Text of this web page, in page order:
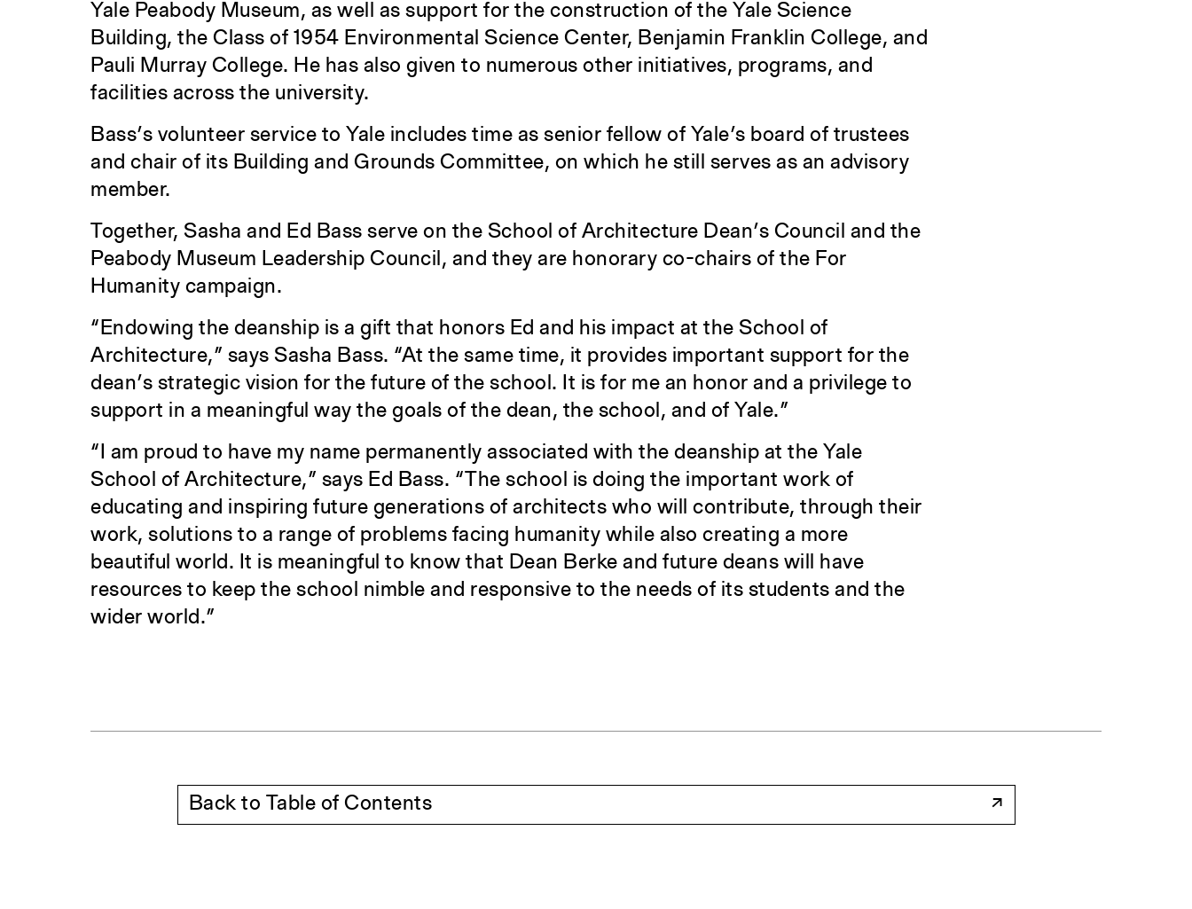
Yale Peabody Museum, as well as support for the construction of the Yale Science
Building, the Class of 1954 Environmental Science Center, Benjamin Franklin College, and
Pauli Murray College. He has also given to numerous other initiatives, programs, and
facilities across the university.
Bass’s volunteer service to Yale includes time as senior fellow of Yale’s board of trustees
and chair of its Building and Grounds Committee, on which he still serves as an advisory
member.
Together, Sasha and Ed Bass serve on the School of Architecture Dean’s Council and the
Peabody Museum Leadership Council, and they are honorary co-chairs of the For
Humanity campaign.
“Endowing the deanship is a gift that honors Ed and his impact at the School of
Architecture,” says Sasha Bass. “At the same time, it provides important support for the
dean’s strategic vision for the future of the school. It is for me an honor and a privilege to
support in a meaningful way the goals of the dean, the school, and of Yale.”
“I am proud to have my name permanently associated with the deanship at the Yale
School of Architecture,” says Ed Bass. “The school is doing the important work of
educating and inspiring future generations of architects who will contribute, through their
work, solutions to a range of problems facing humanity while also creating a more
beautiful world. It is meaningful to know that Dean Berke and future deans will have
resources to keep the school nimble and responsive to the needs of its students and the
wider world.”
Back to Table of Contents